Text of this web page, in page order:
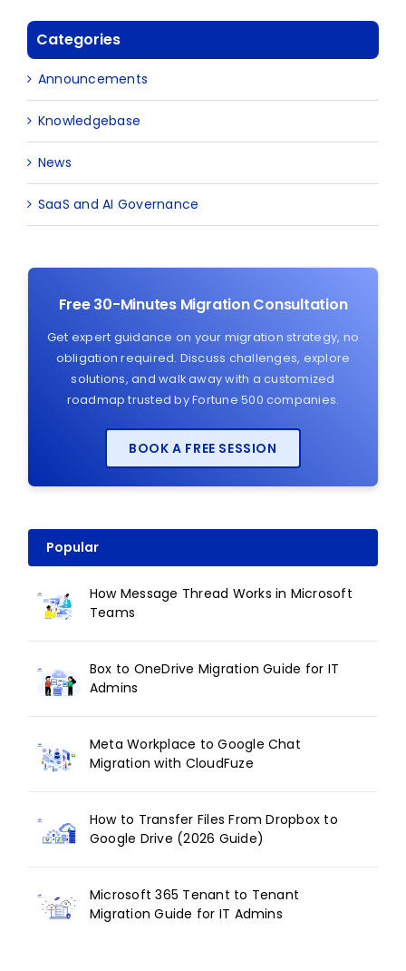
Categories
Announcements
Knowledgebase
News
SaaS and AI Governance
Free 30-Minutes Migration Consultation
Get expert guidance on your migration strategy, no
obligation required. Discuss challenges, explore
solutions, and walk away with a customized
roadmap trusted by Fortune 500 companies.
BOOK A FREE SESSION
Popular
How Message Thread Works in Microsoft
Teams
Box to OneDrive Migration Guide for IT
Admins
Meta Workplace to Google Chat
Migration with CloudFuze
How to Transfer Files From Dropbox to
Google Drive (2026 Guide)
Microsoft 365 Tenant to Tenant
Migration Guide for IT Admins